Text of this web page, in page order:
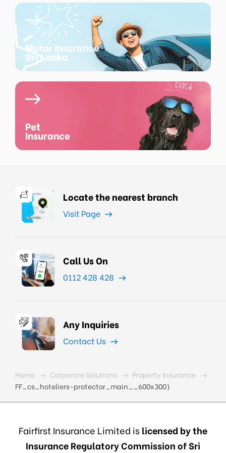
Motor Insurance
Sri Lanka
Pet
Insurance
Locate the nearest branch
Visit Page
Call Us On
0112 428 428
Any Inquiries
Contact Us
Home Corporate Solutions
Property Insurance
FF_cs_hoteliers-protector_main__600x300)
Fairfirst Insurance Limited is licensed by the
Insurance Regulatory Commission of Sri